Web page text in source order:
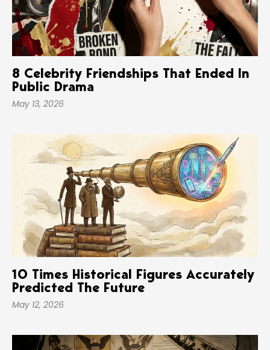
8 Celebrity Friendships That Ended In
Public Drama
May 13, 2026
10 Times Historical Figures Accurately
Predicted The Future
May 12, 2026